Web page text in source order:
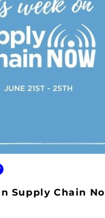
Supply Chain